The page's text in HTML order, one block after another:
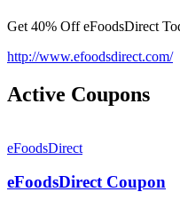
Get 40% Off eFoodsDirect
http://www.efoodsdirect.com/
Active Coupons
eFoodsDirect
eFoodsDirect Coupon